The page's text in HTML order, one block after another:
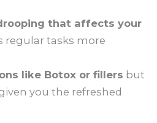
that affects your
regular tasks more
like Botox or fillers but
you the refreshed